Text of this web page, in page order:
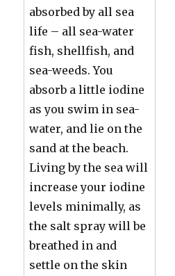
absorbed by all sea
life – all sea-water
fish, shellfish, and
sea-weeds. You
absorb a little iodine
as you swim in sea-
water, and lie on the
sand at the beach.
Living by the sea will
increase your iodine
levels minimally, as
the salt spray will be
breathed in and
settle on the skin